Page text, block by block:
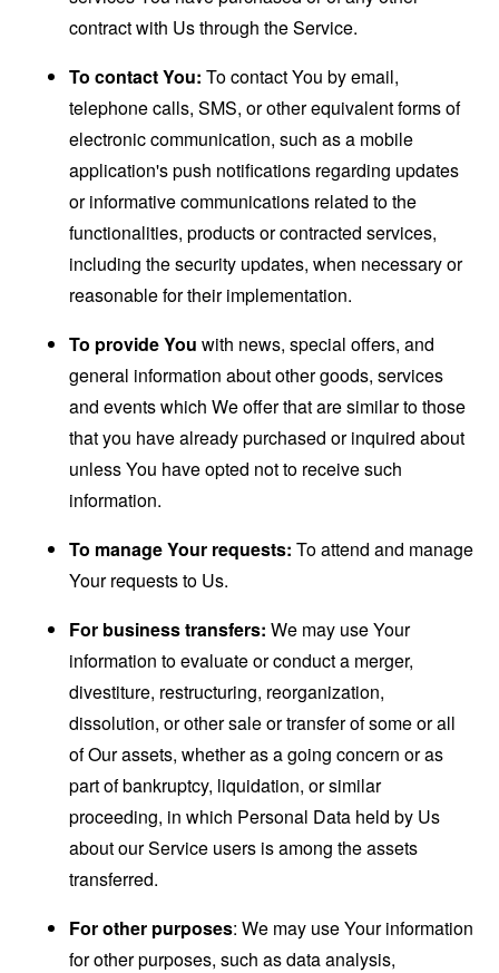
contract with Us through the Service.
To contact You: To contact You by email,
telephone calls, SMS, or other equivalent forms of
electronic communication, such as a mobile
application's push notifications regarding updates
or informative communications related to the
functionalities, products or contracted services,
including the security updates, when necessary or
reasonable for their implementation.
To provide You with news, special offers, and
general information about other goods, services
and events which We offer that are similar to those
that you have already purchased or inquired about
unless You have opted not to receive such
information.
To manage Your requests: To attend and manage
Your requests to Us.
For business transfers: We may use Your
information to evaluate or conduct a merger,
divestiture, restructuring, reorganization,
dissolution, or other sale or transfer of some or all
of Our assets, whether as a going concern or as
part of bankruptcy, liquidation, or similar
proceeding, in which Personal Data held by Us
about our Service users is among the assets
transferred.
For other purposes: We may use Your information
for other purposes, such as data analysis,